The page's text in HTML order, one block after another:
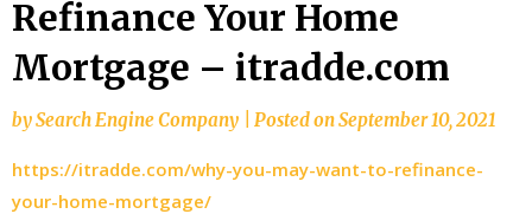
Refinance Your Home
Mortgage – itradde.com
bySearch Engine Company Posted onSeptember 10, 2021
https://itradde.com/why-you-may-want-to-refinance-
your-home-mortgage/